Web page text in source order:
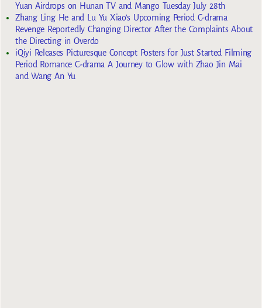
Yuan Airdrops on Hunan TV and Mango Tuesday July 28th
Zhang Ling He and Lu Yu Xiao’s Upcoming Period C-drama
Revenge Reportedly Changing Director After the Complaints About
the Directing in Overdo
iQiyi Releases Picturesque Concept Posters for Just Started Filming
Period Romance C-drama A Journey to Glow with Zhao Jin Mai
and Wang An Yu